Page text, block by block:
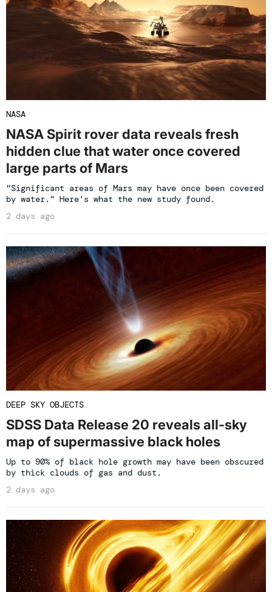
NASA
NASA Spirit rover data reveals fresh
hidden clue that water once covered
large parts of Mars
"Significant areas of Mars may have once been covered
by water." Here's what the new study found.
2 days ago
DEEP SKY OBJECTS
SDSS Data Release 20 reveals all-sky
map of supermassive black holes
Up to 90% of black hole growth may have been obscured
by thick clouds of gas and dust.
2 days ago